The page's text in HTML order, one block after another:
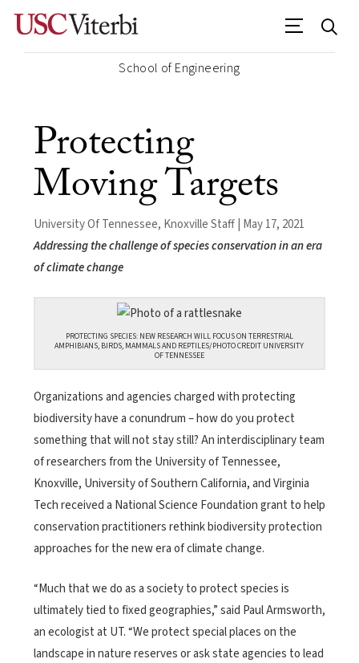
School of Engineering
Protecting
Moving Targets
University Of Tennessee, Knoxville Staff | May 17, 2021
Addressing the challenge of species conservation in an era
of climate change
PROTECTING SPECIES: NEW RESEARCH WILL FOCUS ON TERRESTRIAL
AMPHIBIANS, BIRDS, MAMMALS AND REPTILES/PHOTO CREDIT UNIVERSITY
OF TENNESSEE
Organizations and agencies charged with protecting
biodiversity have a conundrum – how do you protect
something that will not stay still? An interdisciplinary team
of researchers from the University of Tennessee,
Knoxville, University of Southern California, and Virginia
Tech received a National Science Foundation grant to help
conservation practitioners rethink biodiversity protection
approaches for the new era of climate change.
“Much that we do as a society to protect species is
ultimately tied to fixed geographies,” said Paul Armsworth,
an ecologist at UT. “We protect special places on the
landscape in nature reserves or ask state agencies to lead